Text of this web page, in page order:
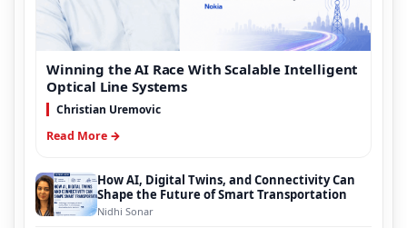
Winning the AI Race With Scalable Intelligent
Optical Line Systems
Christian Uremovic
Read More →
How AI, Digital Twins, and Connectivity Can
Shape the Future of Smart Transportation
Nidhi Sonar